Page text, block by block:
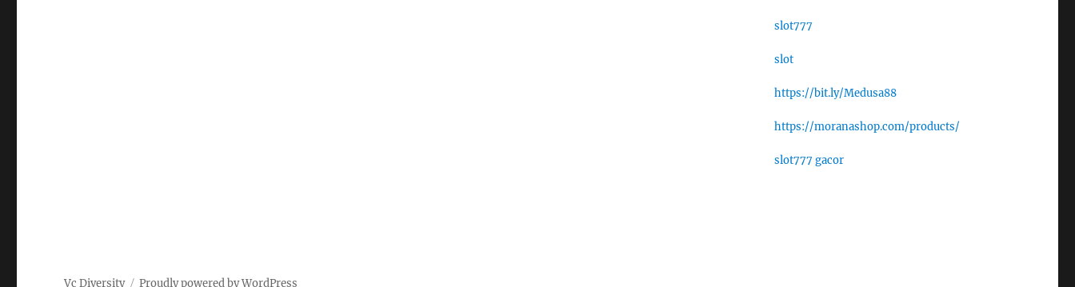
slot777
slot
https://bit.ly/Medusa88
https://moranashop.com/products/
slot777 gacor
Vc Diversity Proudly powered by WordPress